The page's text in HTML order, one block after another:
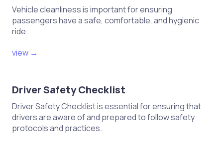
Vehicle cleanliness is important for ensuring
passengers have a safe, comfortable, and hygienic
ride.
view →
Driver Safety Checklist
Driver Safety Checklist is essential for ensuring that
drivers are aware of and prepared to follow safety
protocols and practices.